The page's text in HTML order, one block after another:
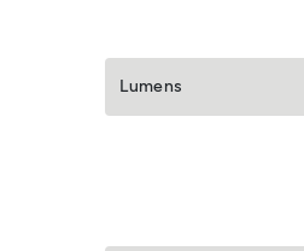
Lumens